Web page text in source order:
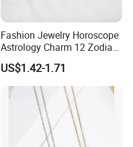
Fashion Jewelry Horoscope
Astrology Charm 12 Zodiac
Sign Pendant Necklace
US$1.42-1.71